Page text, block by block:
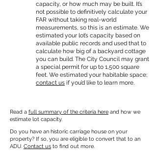
capacity, or how much may be built. It’s
not possible to definitively calculate your
FAR without taking real-world
measurements, so this is an estimate. We
estimated your lot’s capacity based on
available public records and used that to
calculate how big of a backyard cottage
you can build. The City Council may grant
a special permit for up to 1,500 square
feet. We estimated your habitable space;
contact us if you’d like to learn more.
Read a full summary of the criteria here and how we
estimate lot capacity.
Do you have an historic carriage house on your
property? If so, you are eligible to convert that to an
ADU. Contact us to find out more.